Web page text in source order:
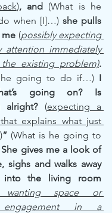
), and (What is he
when [I]…) she pulls
me (possibly expecting
attention immediately
existing problem)
going to do if…) I
going on? Is
alright? (expecting a
explains what just
)” (What is he going to
She gives me a look of
sighs and walks away
wanting space or
engagement in a